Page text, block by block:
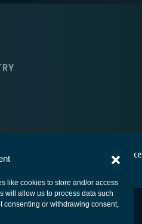
like cookies to store and/or access
will allow us to process data such
consenting or withdrawing consent,
Privacy Notice Cookies notice